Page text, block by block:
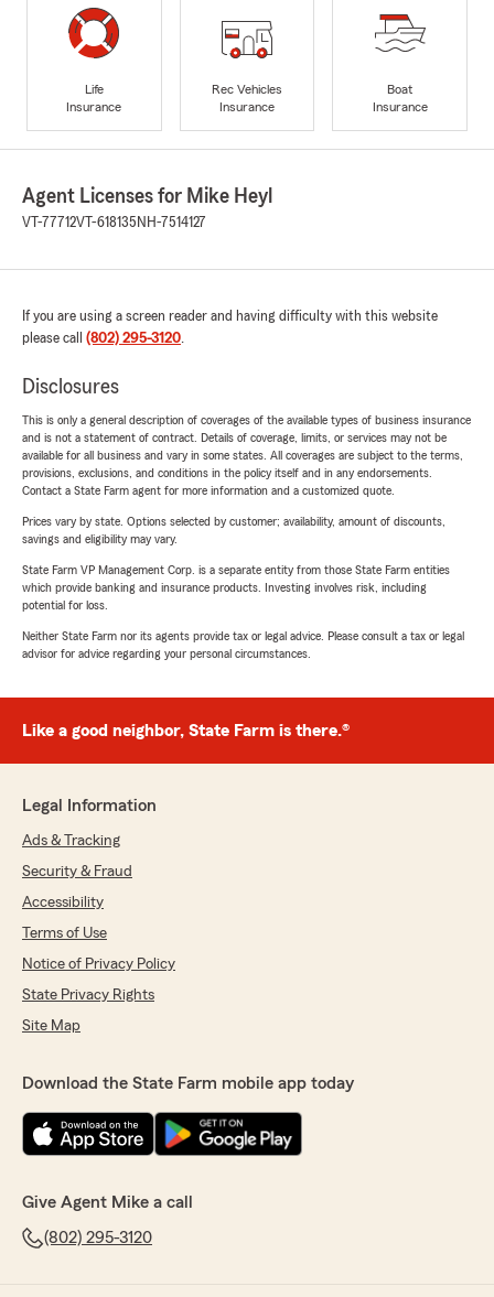
Life
Insurance
Rec Vehicles
Insurance
Boat
Insurance
Agent Licenses for Mike Heyl
VT-77712VT-618135 NH-7514127
If you are using a screen reader and having difficulty with this website
please call (802) 295-3120.
Disclosures
This is only a general description of coverages of the available types of business insurance
and is not a statement of contract. Details of coverage, limits, or services may not be
available for all business and vary in some states. All coverages are subject to the terms,
provisions, exclusions, and conditions in the policy itself and in any endorsements.
Contact a State Farm agent for more information and a customized quote.
Prices vary by state. Options selected by customer; availability, amount of discounts,
savings and eligibility may vary.
State Farm VP Management Corp. is a separate entity from those State Farm entities
which provide banking and insurance products. Investing involves risk, including
potential for loss.
Neither State Farm nor its agents provide tax or legal advice. Please consult a tax or legal
advisor for advice regarding your personal circumstances.
Like a good neighbor, State Farm is there.®
Legal Information
Ads & Tracking
Security & Fraud
Accessibility
Terms of Use
Notice of Privacy Policy
State Privacy Rights
Site Map
Download the State Farm mobile app today
Give Agent Mike a call
(802) 295-3120